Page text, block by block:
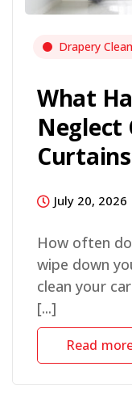
Drapery
What
Neglect
July 20, 2026
How often
wipe down
clean your
[...]
Read